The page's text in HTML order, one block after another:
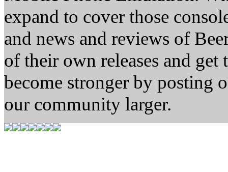
expand to cover those
and news and reviews of
of their own releases and
become stronger by posting
our community larger.